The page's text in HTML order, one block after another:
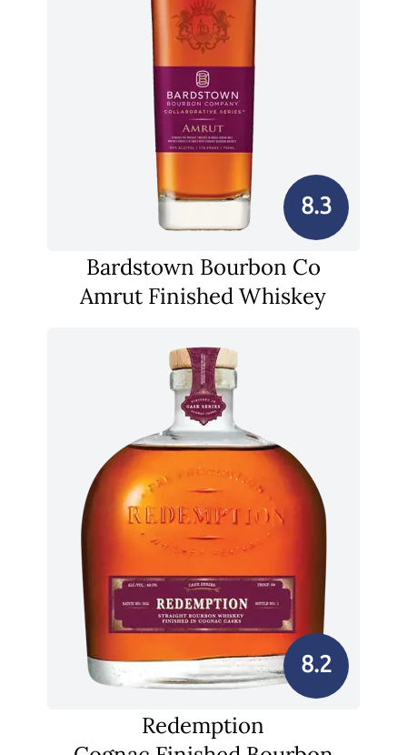
8.3
Bardstown Bourbon Co
Amrut Finished Whiskey
8.2
Redemption